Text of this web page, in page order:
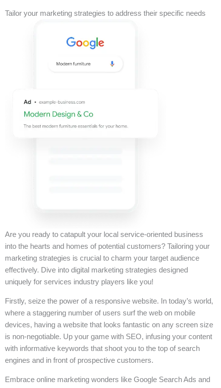
Tailor your marketing strategies to address their specific needs
Are you ready to catapult your local service-oriented business
into the hearts and homes of potential customers? Tailoring your
marketing strategies is crucial to charm your target audience
effectively. Dive into digital marketing strategies designed
uniquely for services industry players like you!
Firstly, seize the power of a responsive website. In today’s world,
where a staggering number of users surf the web on mobile
devices, having a website that looks fantastic on any screen size
is non-negotiable. Up your game with SEO, infusing your content
with informative keywords that shoot you to the top of search
engines and in front of prospective customers.
Embrace online marketing wonders like Google Search Ads and